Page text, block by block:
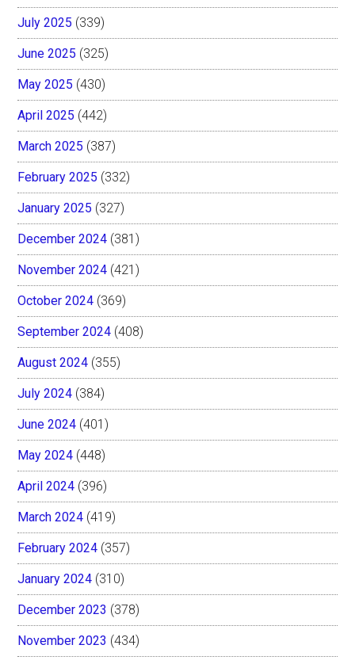
July 2025 (339)
June 2025 (325)
May 2025 (430)
April 2025 (442)
March 2025 (387)
February 2025 (332)
January 2025 (327)
December 2024 (381)
November 2024 (421)
October 2024 (369)
September 2024 (408)
August 2024 (355)
July 2024 (384)
June 2024 (401)
May 2024 (448)
April 2024 (396)
March 2024 (419)
February 2024 (357)
January 2024 (310)
December 2023 (378)
November 2023 (434)